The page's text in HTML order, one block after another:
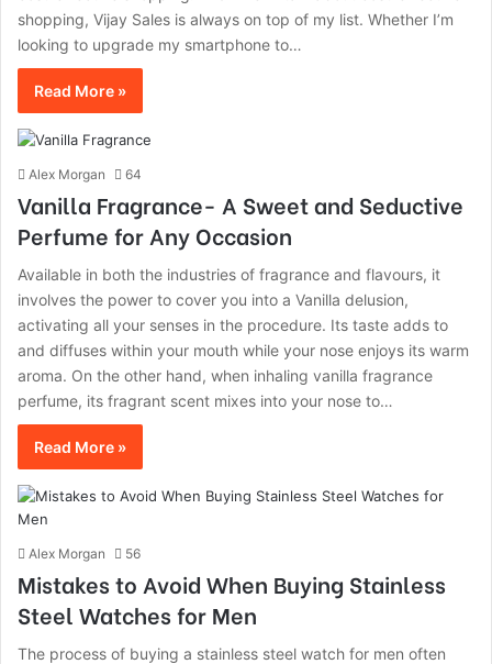
shopping, Vijay Sales is always on top of my list. Whether I’m
looking to upgrade my smartphone to…
Read More »
Alex Morgan 64
Vanilla Fragrance- A Sweet and Seductive
Perfume for Any Occasion
Available in both the industries of fragrance and flavours, it
involves the power to cover you into a Vanilla delusion,
activating all your senses in the procedure. Its taste adds to
and diffuses within your mouth while your nose enjoys its warm
aroma. On the other hand, when inhaling vanilla fragrance
perfume, its fragrant scent mixes into your nose to…
Read More »
Alex Morgan 56
Mistakes to Avoid When Buying Stainless
Steel Watches for Men
The process of buying a stainless steel watch for men often